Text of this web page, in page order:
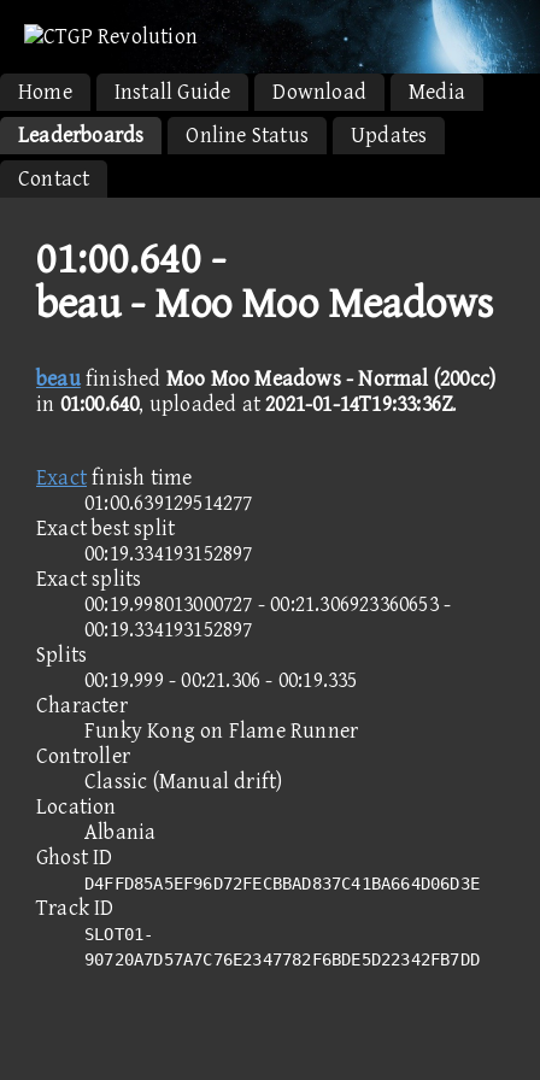
Home Install Guide Download
Media
Leaderboards
Online Status
Updates
Contact
01:00.640 -
beau - Moo Moo Meadows
beaufinished Moo Moo Meadows - Normal (200cc)
in 01:00.640, uploaded at2021-01-14T19:33:36Z.
Exactfinish time
01:00.639129514277
Exact best split
00:19.334193152897
Exact splits
00:19.998013000727 - 00:21.306923360653 -
00:19.334193152897
Splits
00:19.999 - 00:21.306 - 00:19.335
Character
Funky Kong on Flame Runner
Controller
Classic (Manual drift)
Location
Albania
Ghost ID
D4FFD85A5EF96D72FECBBAD837C41BA664D06D3E
Track ID
SLOT01-
90720A7D57A7C76E2347782F6BDE5D22342FB7DD